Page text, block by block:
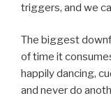
triggers, and we
The biggest
of time it
happily dancing,
and never do